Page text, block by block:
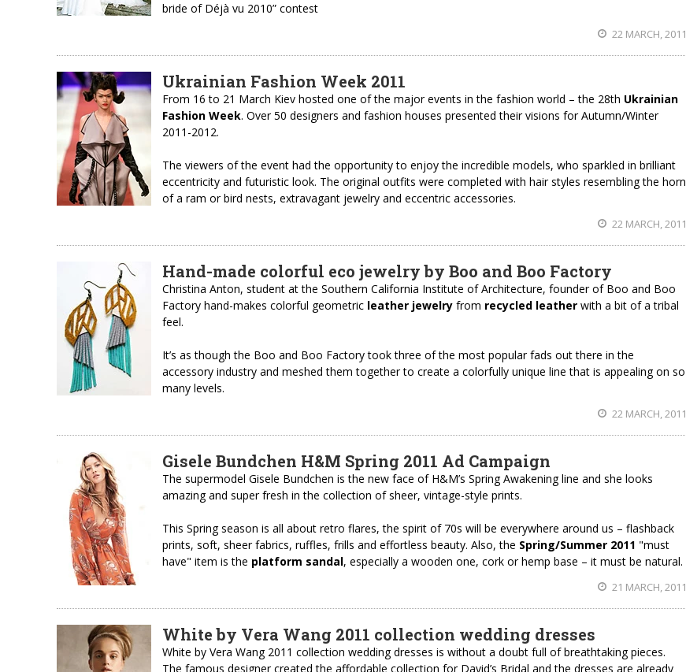
bride of Déjà vu 2010” contest
22 MARCH, 2011
Ukrainian Fashion Week 2011
From 16 to 21 March Kiev hosted one of the major events in the fashion world – the 28th Ukrainian
Fashion Week. Over 50 designers and fashion houses presented their visions for Autumn/Winter
2011-2012.
The viewers of the event had the opportunity to enjoy the incredible models, who sparkled in brilliant
eccentricity and futuristic look. The original outfits were completed with hair styles resembling the horn
of a ram or bird nests, extravagant jewelry and eccentric accessories.
22 MARCH, 2011
Hand-made colorful eco jewelry by Boo and Boo Factory
Christina Anton, student at the Southern California Institute of Architecture, founder of Boo and Boo
Factory hand-makes colorful geometric leather jewelry from recycled leather with a bit of a tribal
feel.
It’s as though the Boo and Boo Factory took three of the most popular fads out there in the
accessory industry and meshed them together to create a colorfully unique line that is appealing on so
many levels.
22 MARCH, 2011
Gisele Bundchen H&M Spring 2011 Ad Campaign
The supermodel Gisele Bundchen is the new face of H&M’s Spring Awakening line and she looks
amazing and super fresh in the collection of sheer, vintage-style prints.
This Spring season is all about retro flares, the spirit of 70s will be everywhere around us – flashback
prints, soft, sheer fabrics, ruffles, frills and effortless beauty. Also, the Spring/Summer 2011 "must
have" item is the platform sandal, especially a wooden one, cork or hemp base – it must be natural.
21 MARCH, 2011
White by Vera Wang 2011 collection wedding dresses
White by Vera Wang 2011 collection wedding dresses is without a doubt full of breathtaking pieces.
The famous designer created the affordable collection for David’s Bridal and the dresses are already